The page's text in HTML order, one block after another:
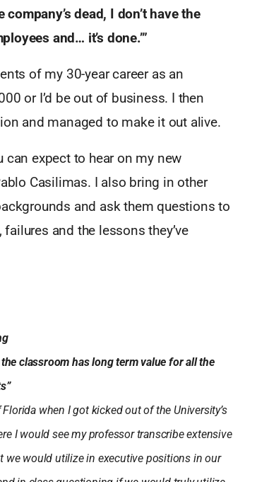
company’sdead, I don’t have the
and… it’s done.’”
of my 30-year career as an
or I’d be out of business. I then
and managed to make it out alive.
expect to hear on my new
Casilimas. I also bring in other
and ask them questions to
and the lessons they’ve
classroom has long term value for all the
when I got kicked out of the University’s
I would see my professor transcribe extensive
would utilize in executive positions in our